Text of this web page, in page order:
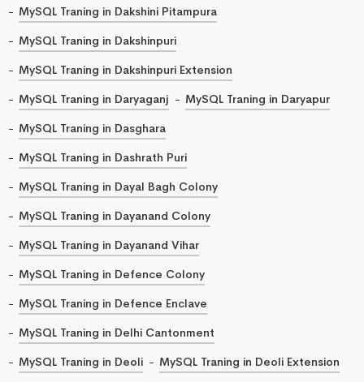
MySQL Traning in Dakshini Pitampura
MySQL Traning in Dakshinpuri
MySQL Traning in Dakshinpuri Extension
MySQL Traning in Daryaganj
MySQL Traning in Daryapur
MySQL Traning in Dasghara
MySQL Traning in Dashrath Puri
MySQL Traning in Dayal Bagh Colony
MySQL Traning in Dayanand Colony
MySQL Traning in Dayanand Vihar
MySQL Traning in Defence Colony
MySQL Traning in Defence Enclave
MySQL Traning in Delhi Cantonment
MySQL Traning in Deoli
MySQL Traning in Deoli Extension